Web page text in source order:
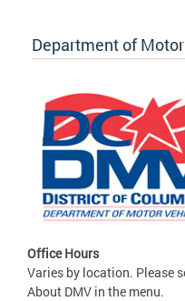
Department of
Office Hours
Varies by location. Please
About DMV in the menu.